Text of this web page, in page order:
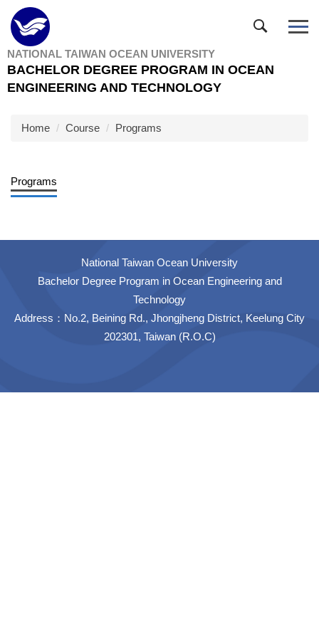
Jump
to
the
main
content
block
NATIONAL TAIWAN OCEAN UNIVERSITY
BACHELOR DEGREE PROGRAM IN OCEAN
ENGINEERING AND TECHNOLOGY
Home Course Programs
Programs
National Taiwan Ocean University
Bachelor Degree Program in Ocean Engineering and
Technology
Address：No.2, Beining Rd., Jhongjheng District, Keelung City
202301, Taiwan (R.O.C)